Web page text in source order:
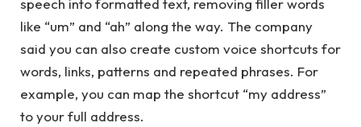
speech into formatted text, removing filler words
like “um” and “ah” along the way. The company
said you can also create custom voice shortcuts for
words, links, patterns and repeated phrases. For
example, you can map the shortcut “my address”
to your full address.